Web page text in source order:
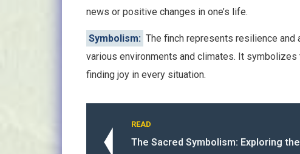
news or positive changes in one’s life.
Symbolism: The finch represents resilience
various environments and climates. It
finding joy in every situation.
READ
The Sacred Symbolism: Exploring